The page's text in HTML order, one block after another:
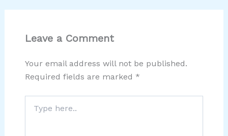
Leave a Comment
Your email address will not be published.
Required fields are marked *
here..